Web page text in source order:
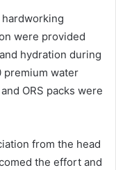
hardworking
were provided
hydration during
premium water
ORS packs were
from the head
the effort and